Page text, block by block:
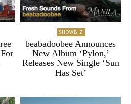
SHOWBIZ
beabadoobee Announces
New Album ‘Pylon,’
Releases New Single ‘Sun
Has Set’